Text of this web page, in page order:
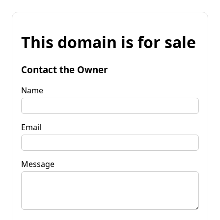
This domain is for sale
Contact the Owner
Name
Email
Message